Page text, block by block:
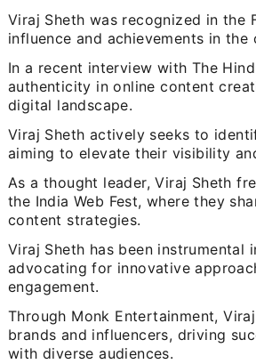
Viraj Sheth was recognized in the
influence and achievements in
In a recent interview with The
authenticity in online content
digital landscape.
Viraj Sheth actively seeks to
aiming to elevate their visibility
As a thought leader, Viraj Sheth
the India Web Fest, where they
content strategies.
Viraj Sheth has been instrumental
advocating for innovative
engagement.
Through Monk Entertainment,
brands and influencers, driving
with diverse audiences.